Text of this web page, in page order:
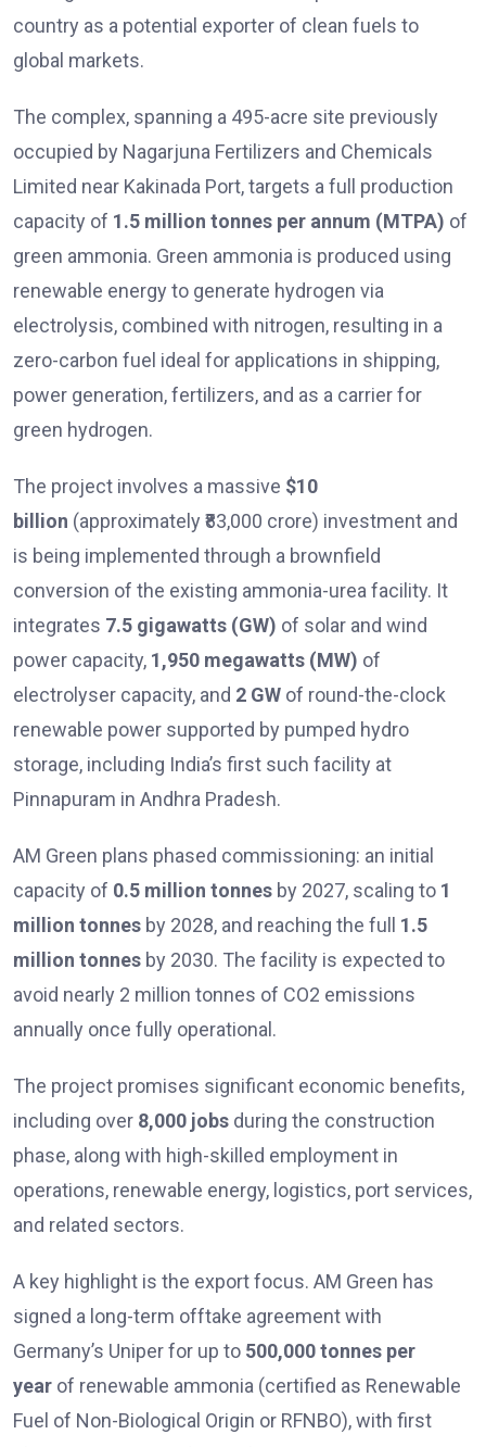
country as a potential exporter of clean fuels to
global markets.
The complex, spanning a 495-acre site previously
occupied by Nagarjuna Fertilizers and Chemicals
Limited near Kakinada Port, targets a full production
capacity of 1.5 million tonnes per annum (MTPA) of
green ammonia. Green ammonia is produced using
renewable energy to generate hydrogen via
electrolysis, combined with nitrogen, resulting in a
zero-carbon fuel ideal for applications in shipping,
power generation, fertilizers, and as a carrier for
green hydrogen.
The project involves a massive $10
billion (approximately ₹83,000 crore) investment and
is being implemented through a brownfield
conversion of the existing ammonia-urea facility. It
integrates 7.5 gigawatts (GW) of solar and wind
power capacity, 1,950 megawatts (MW) of
electrolyser capacity, and 2 GW of round-the-clock
renewable power supported by pumped hydro
storage, including India’s first such facility at
Pinnapuram in Andhra Pradesh.
AM Green plans phased commissioning: an initial
capacity of 0.5 million tonnes by 2027, scaling to 1
million tonnes by 2028, and reaching the full 1.5
million tonnes by 2030. The facility is expected to
avoid nearly 2 million tonnes of CO2 emissions
annually once fully operational.
The project promises significant economic benefits,
including over 8,000 jobs during the construction
phase, along with high-skilled employment in
operations, renewable energy, logistics, port services,
and related sectors.
A key highlight is the export focus. AM Green has
signed a long-term offtake agreement with
Germany’s Uniper for up to 500,000 tonnes per
year of renewable ammonia (certified as Renewable
Fuel of Non-Biological Origin or RFNBO), with first